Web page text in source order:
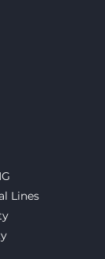
Lines